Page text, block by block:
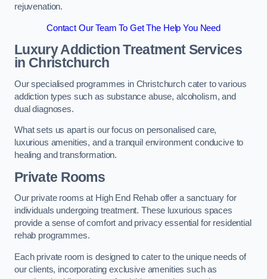
rejuvenation.
Contact Our Team To Get The Help You Need
Luxury Addiction Treatment Services
in Christchurch
Our specialised programmes in Christchurch cater to various
addiction types such as substance abuse, alcoholism, and
dual diagnoses.
What sets us apart is our focus on personalised care,
luxurious amenities, and a tranquil environment conducive to
healing and transformation.
Private Rooms
Our private rooms at High End Rehab offer a sanctuary for
individuals undergoing treatment. These luxurious spaces
provide a sense of comfort and privacy essential for residential
rehab programmes.
Each private room is designed to cater to the unique needs of
our clients, incorporating exclusive amenities such as